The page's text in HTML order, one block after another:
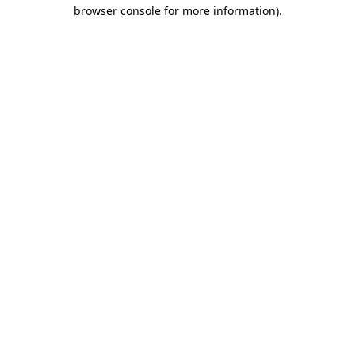
browser console for more information).